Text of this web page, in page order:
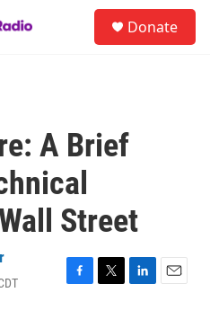
Donate
A Brief
Street
F
T
L
E